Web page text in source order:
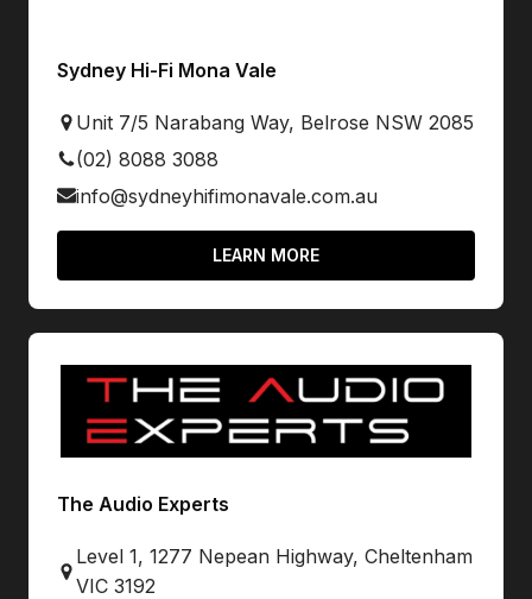
Sydney Hi-Fi Mona Vale
Unit 7/5 Narabang Way, Belrose NSW 2085
(02) 8088 3088
info@sydneyhifimonavale.com.au
LEARN MORE
The Audio Experts
Level 1, 1277 Nepean Highway, Cheltenham
VIC 3192